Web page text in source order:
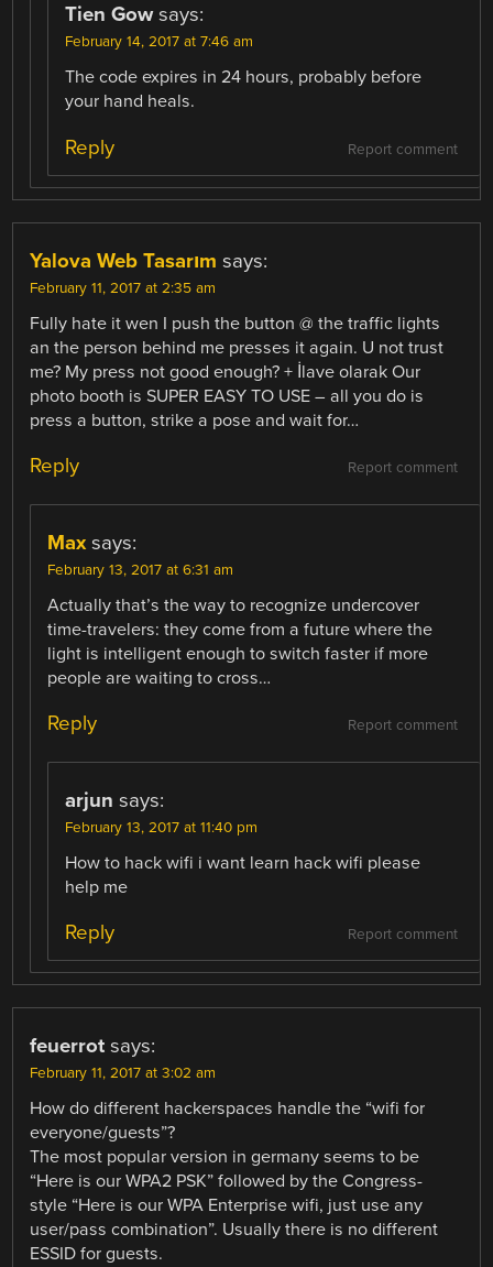
Tien Gow says:
February 14, 2017 at 7:46 am
The code expires in 24 hours, probably before
your hand heals.
Report comment
Reply
Yalova Web Tasarım says:
February 11, 2017 at 2:35 am
Fully hate it wen I push the button @ the traffic lights
an the person behind me presses it again. U not trust
me? My press not good enough? + İlave olarak Our
photo booth is SUPER EASY TO USE – all you do is
press a button, strike a pose and wait for…
Report comment
Reply
Max says:
February 13, 2017 at 6:31 am
Actually that’s the way to recognize undercover
time-travelers: they come from a future where the
light is intelligent enough to switch faster if more
people are waiting to cross…
Report comment
Reply
arjun says:
February 13, 2017 at 11:40 pm
How to hack wifi i want learn hack wifi please
help me
Report comment
Reply
feuerrot says:
February 11, 2017 at 3:02 am
How do different hackerspaces handle the “wifi for
everyone/guests”?
The most popular version in germany seems to be
“Here is our WPA2 PSK” followed by the Congress-
style “Here is our WPA Enterprise wifi, just use any
user/pass combination”. Usually there is no different
ESSID for guests.